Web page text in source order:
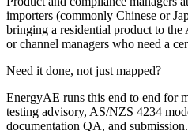
importers (commonly Chinese or
bringing a residential product to the
or channel managers who need a
Need it done, not just mapped?
EnergyAE runs this end to end for
testing advisory, AS/NZS 4234
documentation QA, and submission.